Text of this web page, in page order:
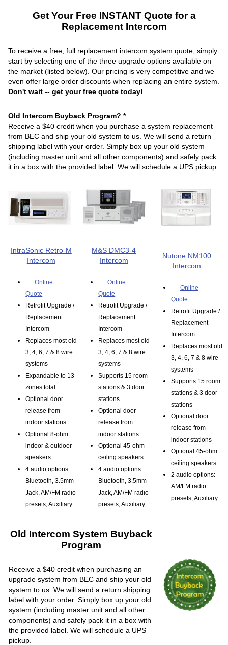
Get Your Free INSTANT Quote for a
Replacement Intercom
To receive a free, full replacement intercom system quote, simply
start by selecting one of the three upgrade options available on
the market (listed below). Our pricing is very competitive and we
even offer large order discounts when replacing an entire system.
Don't wait -- get your free quote today!
Old Intercom Buyback Program? *
Receive a $40 credit when you purchase a system replacement
from BEC and ship your old system to us. We will send a return
shipping label with your order. Simply box up your old system
(including master unit and all other components) and safely pack
it in a box with the provided label. We will schedule a UPS pickup.
IntraSonic Retro-M
Intercom
Online
Quote
Retrofit Upgrade /
Replacement
Intercom
Replaces most old
3, 4, 6, 7 & 8 wire
systems
Expandable to 13
zones total
Optional door
release from
indoor stations
Optional 8-ohm
indoor & outdoor
speakers
4 audio options:
Bluetooth, 3.5mm
Jack, AM/FM radio
presets, Auxiliary
M&S DMC3-4
Intercom
Online
Quote
Retrofit Upgrade /
Replacement
Intercom
Replaces most old
3, 4, 6, 7 & 8 wire
systems
Supports 15 room
stations & 3 door
stations
Optional door
release from
indoor stations
Optional 45-ohm
ceiling speakers
4 audio options:
Bluetooth, 3.5mm
Jack, AM/FM radio
presets, Auxiliary
Nutone NM100
Intercom
Online
Quote
Retrofit Upgrade /
Replacement
Intercom
Replaces most old
3, 4, 6, 7 & 8 wire
systems
Supports 15 room
stations & 3 door
stations
Optional door
release from
indoor stations
Optional 45-ohm
ceiling speakers
2 audio options:
AM/FM radio
presets, Auxiliary
Old Intercom System Buyback
Program
Receive a $40 credit when purchasing an
upgrade system from BEC and ship your old
system to us. We will send a return shipping
label with your order. Simply box up your old
system (including master unit and all other
components) and safely pack it in a box with
the provided label. We will schedule a UPS
pickup.